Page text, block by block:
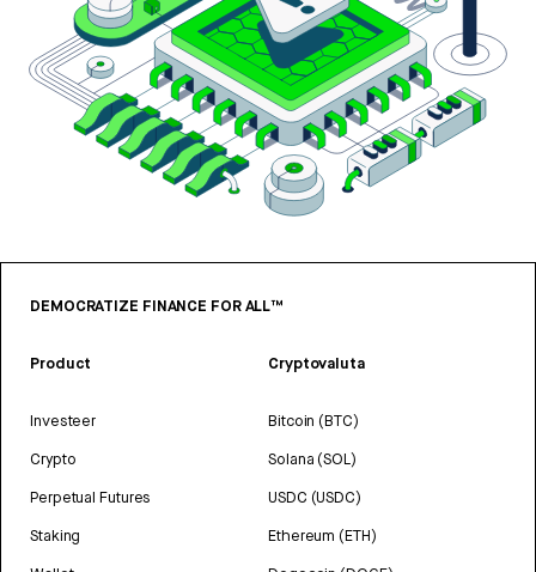
DEMOCRATIZE FINANCE FOR ALL™
Product
Investeer
Crypto
Perpetual Futures
Staking
Cryptovaluta
Bitcoin (BTC)
Solana (SOL)
USDC (USDC)
Ethereum (ETH)